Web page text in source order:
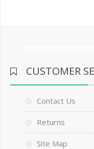
CUSTOMER
Contact Us
Returns
Site Map